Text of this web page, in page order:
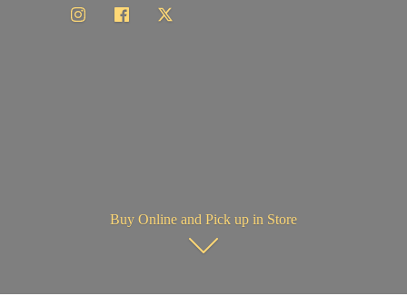
Buy Online and Pick up in Store